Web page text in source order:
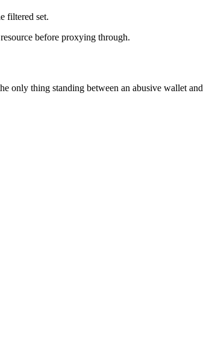
filtered set.
before proxying through.
only thing standing between an abusive wallet and